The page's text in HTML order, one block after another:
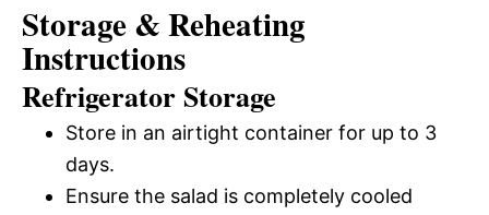
Storage & Reheating
Instructions
Refrigerator Storage
Store in an airtight container for up to 3
days.
Ensure the salad is completely cooled